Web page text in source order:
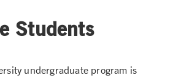
Students
undergraduate program is